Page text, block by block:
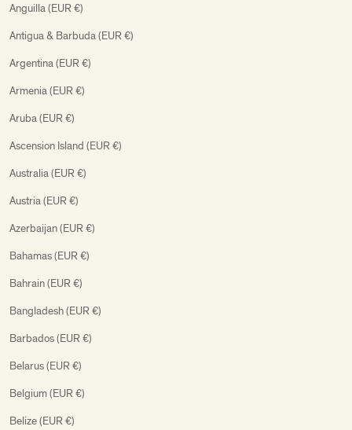
Anguilla (EUR €)
Antigua & Barbuda (EUR €)
Argentina (EUR €)
Armenia (EUR €)
Aruba (EUR €)
Ascension Island (EUR €)
Australia (EUR €)
Austria (EUR €)
Azerbaijan (EUR €)
Bahamas (EUR €)
Bahrain (EUR €)
Bangladesh (EUR €)
Barbados (EUR €)
Belarus (EUR €)
Belgium (EUR €)
Belize (EUR €)